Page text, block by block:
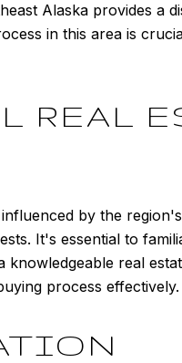
Alaska provides a
in this area is
REAL
by the
It's essential to
real
process effectively.